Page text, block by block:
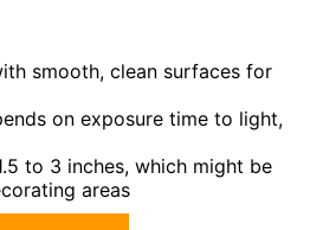
smooth, clean surfaces for
on exposure time to light,
to 3 inches, which might be
areas